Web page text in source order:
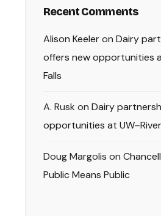
Recent Comments
Alison Keeleron Dairy
offers new opportunities
Falls
A. Rusk on Dairy
opportunities at UW–River
Doug Margolis on
Public Means Public